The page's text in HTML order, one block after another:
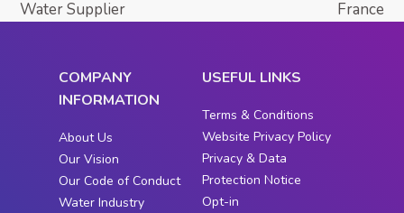
Water Supplier
France
COMPANY
INFORMATION
About Us
Our Vision
Our Code of Conduct
Water Industry
USEFUL LINKS
Terms & Conditions
Website Privacy Policy
Privacy & Data
Protection Notice
Opt-in